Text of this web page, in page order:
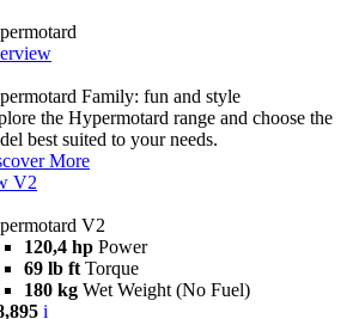
Family: fun and style
the Hypermotard range and choose the
best suited to your needs.
More
V2
V2
120,4 hp Power
69 lb ft Torque
180 kg Wet Weight (No Fuel)
i